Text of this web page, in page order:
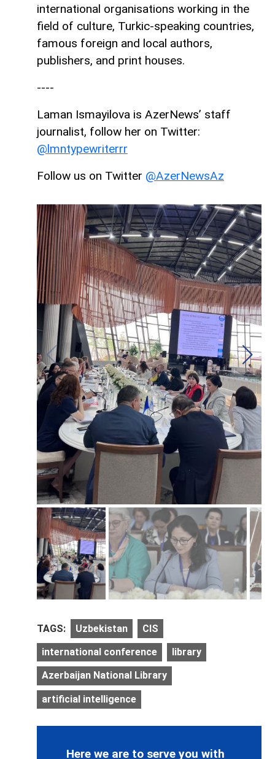
international organisations working in the
field of culture, Turkic-speaking countries,
famous foreign and local authors,
publishers, and print houses.
----
Laman Ismayilova is AzerNews’ staff
journalist, follow her on Twitter:
@lmntypewriterrr
Follow us on Twitter @AzerNewsAz
TAGS: Uzbekistan CIS
international conference library
Azerbaijan National Library
artificial intelligence
Here we are to serve you with